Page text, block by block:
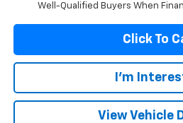
Well-Qualified Buyers When
Click To
I'm
View Vehicle